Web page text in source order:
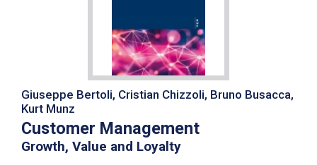
Giuseppe Bertoli, Cristian Chizzoli, Bruno Busacca,
Kurt Munz
Customer Management
Growth, Value and Loyalty